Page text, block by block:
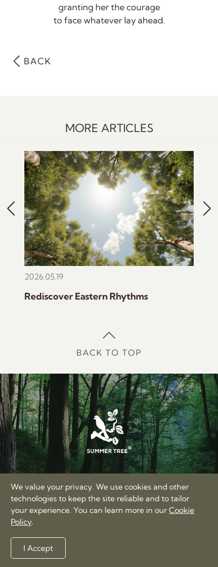
granting her the courage
to face whatever lay ahead.
BACK
MORE ARTICLES
2026.05.19
Rediscover Eastern Rhythms
BACK TO TOP
SUMMER TREE LIMITED
17/F, Hong Kong Trade Centre, Nos. 161-167 Des Voeux
Road Central, Hong Kong
+86-400-885-3060
Privacy Policy
©2012-2026 Summer Tree Limited. All rights reserved.
We value your privacy. We use cookies and other
technologies to keep the site reliable and to tailor
your experience. You can learn more in ourCookie
Policy.
I Accept